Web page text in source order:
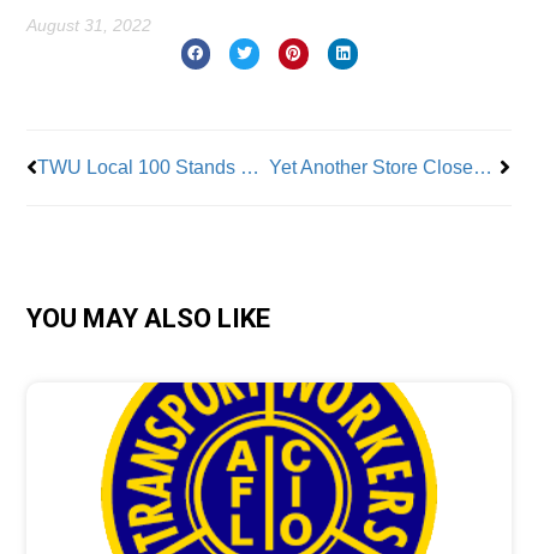
August 31, 2022
TWU Local 100 Stands Up for Brutally Assaulted Subway Cleaner; Attacker Had More Than 40 Prior Arrests Yet Another Store Closes In Retaliation for Union Efforts
YOU MAY ALSO LIKE